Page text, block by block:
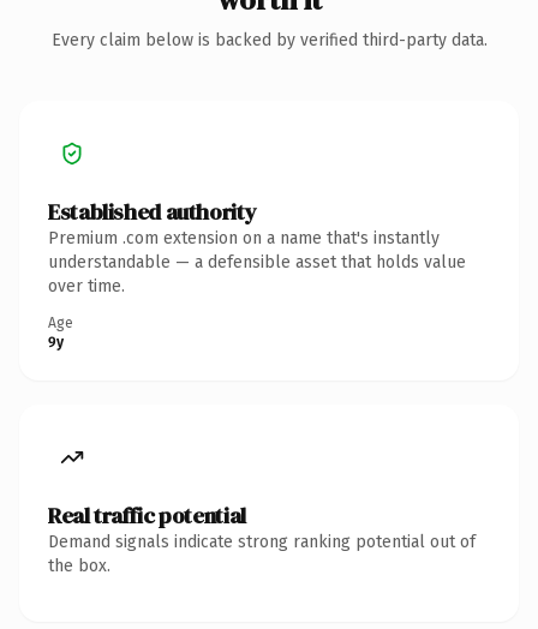
Every claim below is backed by verified third-party data.
Established authority
Premium .com extension on a name that's instantly
understandable — a defensible asset that holds value
over time.
Age
9y
Real traffic potential
Demand signals indicate strong ranking potential out of
the box.